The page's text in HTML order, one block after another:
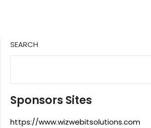
SEARCH
Sponsors Sites
https://www.wizwebitsolutions.com